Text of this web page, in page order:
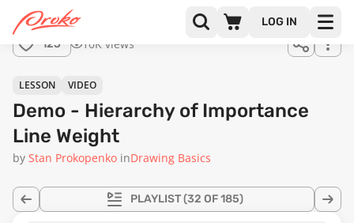
LOG IN
full
125 10K views
PLAYLIST(32 OF 185)
LESSON VIDEO
Demo - Hierarchy of Importance
Line Weight
by Stan Prokopenko inDrawing Basics